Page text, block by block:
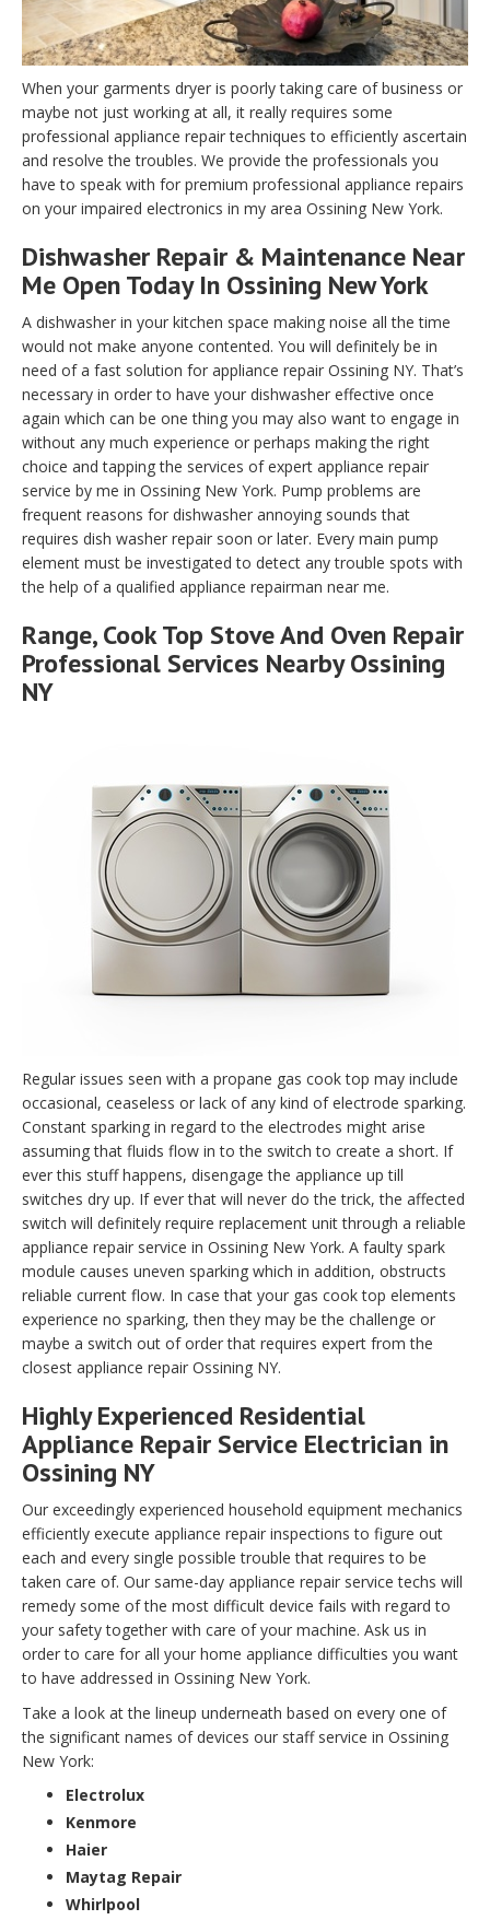
When your garments dryer is poorly taking care of business or
maybe not just working at all, it really requires some
professional appliance repair techniques to efficiently ascertain
and resolve the troubles. We provide the professionals you
have to speak with for premium professional appliance repairs
on your impaired electronics in my area Ossining New York.
Dishwasher Repair & Maintenance Near
Me Open Today In Ossining New York
A dishwasher in your kitchen space making noise all the time
would not make anyone contented. You will definitely be in
need of a fast solution for appliance repair Ossining NY. That’s
necessary in order to have your dishwasher effective once
again which can be one thing you may also want to engage in
without any much experience or perhaps making the right
choice and tapping the services of expert appliance repair
service by me in Ossining New York. Pump problems are
frequent reasons for dishwasher annoying sounds that
requires dish washer repair soon or later. Every main pump
element must be investigated to detect any trouble spots with
the help of a qualified appliance repairman near me.
Range, Cook Top Stove And Oven Repair
Professional Services Nearby Ossining
NY
Regular issues seen with a propane gas cook top may include
occasional, ceaseless or lack of any kind of electrode sparking.
Constant sparking in regard to the electrodes might arise
assuming that fluids flow in to the switch to create a short. If
ever this stuff happens, disengage the appliance up till
switches dry up. If ever that will never do the trick, the affected
switch will definitely require replacement unit through a reliable
appliance repair service in Ossining New York. A faulty spark
module causes uneven sparking which in addition, obstructs
reliable current flow. In case that your gas cook top elements
experience no sparking, then they may be the challenge or
maybe a switch out of order that requires expert from the
closest appliance repair Ossining NY.
Highly Experienced Residential
Appliance Repair Service Electrician in
Ossining NY
Our exceedingly experienced household equipment mechanics
efficiently execute appliance repair inspections to figure out
each and every single possible trouble that requires to be
taken care of. Our same-day appliance repair service techs will
remedy some of the most difficult device fails with regard to
your safety together with care of your machine. Ask us in
order to care for all your home appliance difficulties you want
to have addressed in Ossining New York.
Take a look at the lineup underneath based on every one of
the significant names of devices our staff service in Ossining
New York:
Electrolux
Kenmore
Haier
Maytag Repair
Whirlpool